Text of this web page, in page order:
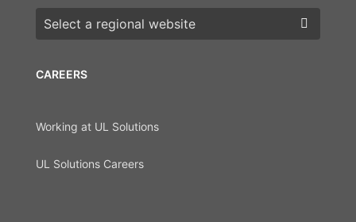
CAREERS
Working at UL Solutions
UL Solutions Careers
Choose a region